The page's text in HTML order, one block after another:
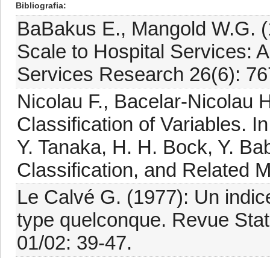
Bibliografia
BaBakus E., Mangold W.G.
Scale to Hospital Services:
Services Research 26(6):
Nicolau F., Bacelar-Nicolau
Classification of Variables.
Y. Tanaka, H. H. Bock, Y.
Classification, and Related
Le Calvé G. (1977): Un
type quelconque. Revue
01/02: 39-47.